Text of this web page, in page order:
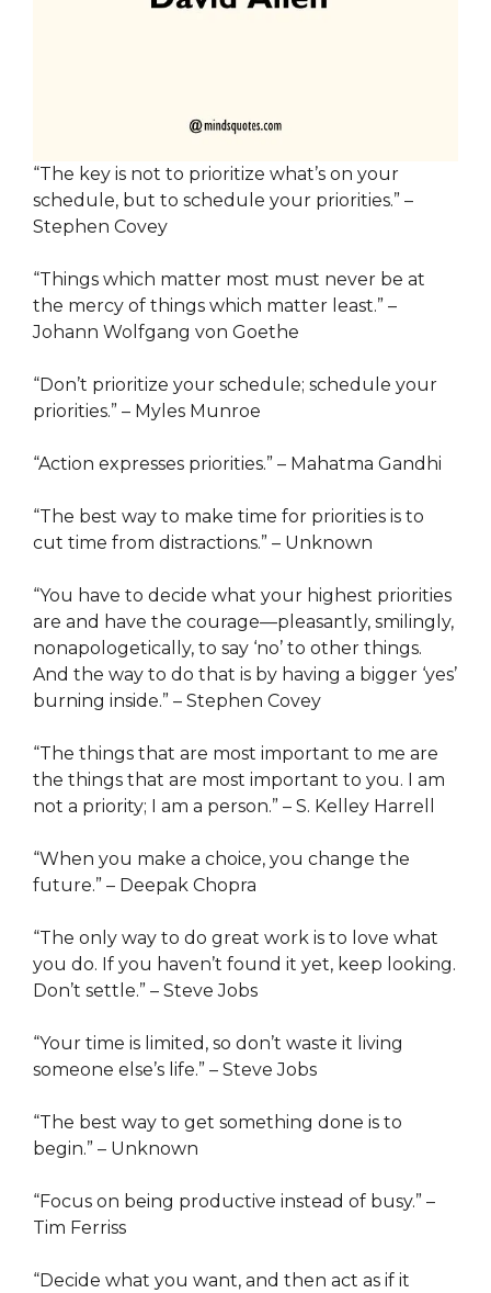
“The key is not to prioritize what’s on your
schedule, but to schedule your priorities.” –
Stephen Covey
“Things which matter most must never be at
the mercy of things which matter least.” –
Johann Wolfgang von Goethe
“Don’t prioritize your schedule; schedule your
priorities.” – Myles Munroe
“Action expresses priorities.” – Mahatma Gandhi
“The best way to make time for priorities is to
cut time from distractions.” – Unknown
“You have to decide what your highest priorities
are and have the courage—pleasantly, smilingly,
nonapologetically, to say ‘no’ to other things.
And the way to do that is by having a bigger ‘yes’
burning inside.” – Stephen Covey
“The things that are most important to me are
the things that are most important to you. I am
not a priority; I am a person.” – S. Kelley Harrell
“When you make a choice, you change the
future.” – Deepak Chopra
“The only way to do great work is to love what
you do. If you haven’t found it yet, keep looking.
Don’t settle.” – Steve Jobs
“Your time is limited, so don’t waste it living
someone else’s life.” – Steve Jobs
“The best way to get something done is to
begin.” – Unknown
“Focus on being productive instead of busy.” –
Tim Ferriss
“Decide what you want, and then act as if it